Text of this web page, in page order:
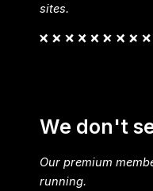
sites.
We don't
Our premium
running.